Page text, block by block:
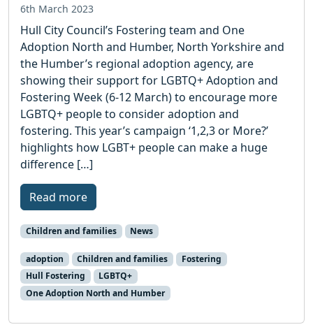
6th March 2023
Hull City Council’s Fostering team and One
Adoption North and Humber, North Yorkshire and
the Humber’s regional adoption agency, are
showing their support for LGBTQ+ Adoption and
Fostering Week (6-12 March) to encourage more
LGBTQ+ people to consider adoption and
fostering. This year’s campaign ‘1,2,3 or More?’
highlights how LGBT+ people can make a huge
difference […]
Read more
Children and families News
adoption Children and families
Fostering
Hull Fostering
LGBTQ+
One Adoption North and Humber